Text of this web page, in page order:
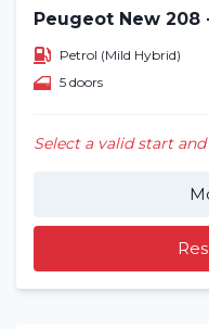
Peugeot New
Petrol (Mild Hybrid)
5 doors
Select a valid start